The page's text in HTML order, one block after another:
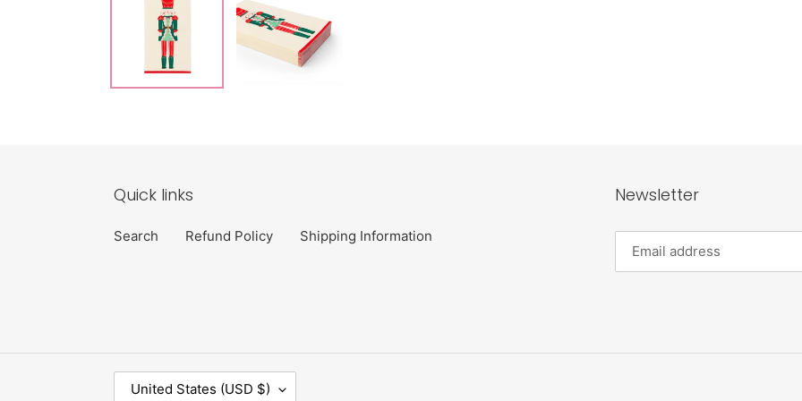
Quick links
Search Refund Policy Shipping Information
Newsletter
United States (USD $)